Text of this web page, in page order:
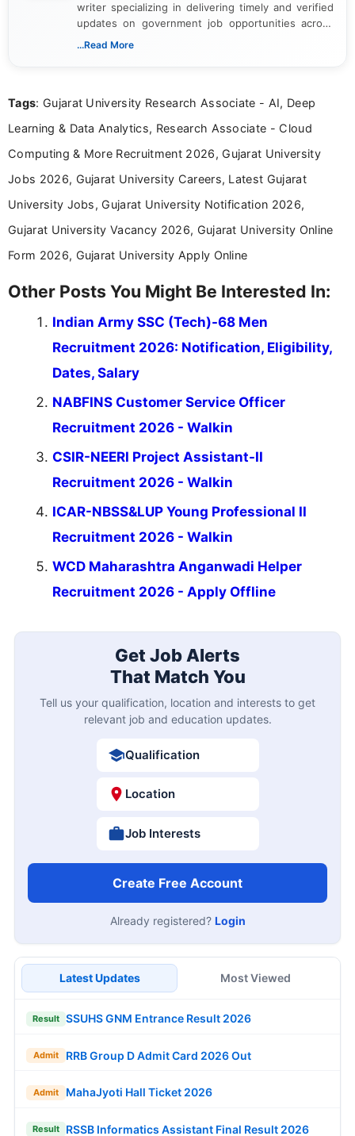
writer specializing in delivering timely and verified
updates on government job opportunities across
India. I focus on presenting official notifications,
Bachelor’s degree in Journalism and Mass
driven and reader-focused writing approach.
...Read More
Tags: Gujarat University Research Associate - AI, Deep
Learning & Data Analytics, Research Associate - Cloud
Computing & More Recruitment 2026, Gujarat University
Jobs 2026, Gujarat University Careers, Latest Gujarat
University Jobs, Gujarat University Notification 2026,
Gujarat University Vacancy 2026, Gujarat University Online
Form 2026, Gujarat University Apply Online
Other Posts You Might Be Interested In:
Indian Army SSC (Tech)-68 Men
Recruitment 2026: Notification, Eligibility,
Dates, Salary
NABFINS Customer Service Officer
Recruitment 2026 - Walkin
CSIR-NEERI Project Assistant-II
Recruitment 2026 - Walkin
ICAR-NBSS&LUP Young Professional II
Recruitment 2026 - Walkin
WCD Maharashtra Anganwadi Helper
Recruitment 2026 - Apply Offline
Get Job Alerts
That Match You
Tell us your qualification, location and interests to get
relevant job and education updates.
Qualification
Location
Job Interests
Create Free Account
Already registered? Login
Latest Updates Most Viewed
Result SSUHS GNM Entrance Result 2026
Admit RRB Group D Admit Card 2026 Out
Admit MahaJyoti Hall Ticket 2026
Result RSSB Informatics Assistant Final Result 2026